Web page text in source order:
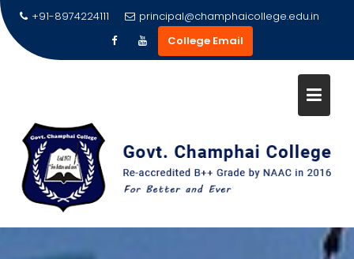
Skip
to
content
+91-8974224111
principal@champhaicollege.edu.in
College Email